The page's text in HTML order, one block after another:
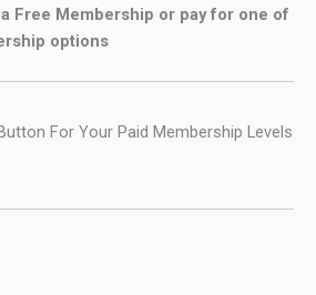
Free Membership or pay for one of
options
For Your Paid Membership Levels